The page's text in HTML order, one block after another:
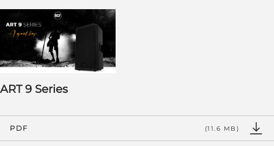
ART 9 Series
PDF (11.6 MB)